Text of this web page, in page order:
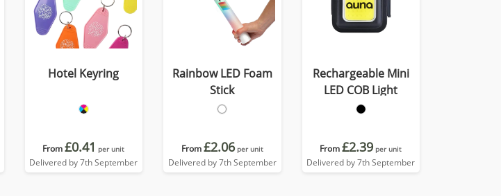
Hotel Keyring
From£0.41 per unit
Delivered by 7th September
Rainbow LED Foam
Stick
From£2.06 per unit
Delivered by 7th September
Rechargeable Mini
LED COB Light
From£2.39 per unit
Delivered by 7th September